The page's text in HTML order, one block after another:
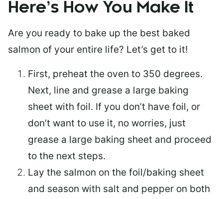
Here’s How You Make It
Are you ready to bake up the best baked
salmon of your entire life? Let’s get to it!
First, preheat the oven to 350 degrees.
Next, line and grease a large baking
sheet with foil. If you don’t have foil, or
don’t want to use it, no worries, just
grease a large baking sheet and proceed
to the next steps.
Lay the salmon on the foil/baking sheet
and season with salt and pepper on both